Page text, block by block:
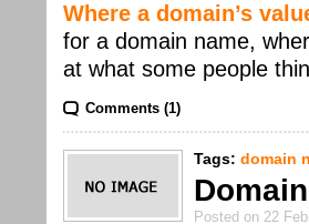
Where a domain’s
for a domain name,
at what some people
Comments (1)
Tags: domain
Posted on 22